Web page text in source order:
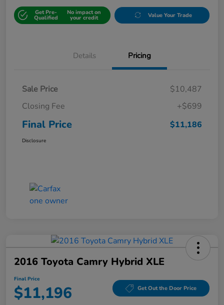
Get Pre-
Qualified
No impact on
your credit Value Your Trade
Details Pricing
Sale Price
$10,487
Closing Fee
+$699
Final Price $11,186
Disclosure
2016 Toyota Camry Hybrid XLE
Final Price
$11,196 Get Out the Door Price